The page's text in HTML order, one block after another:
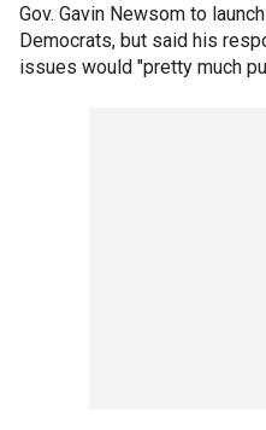
Gov. Gavin Newsom to
Democrats, but said his
issues would "pretty much